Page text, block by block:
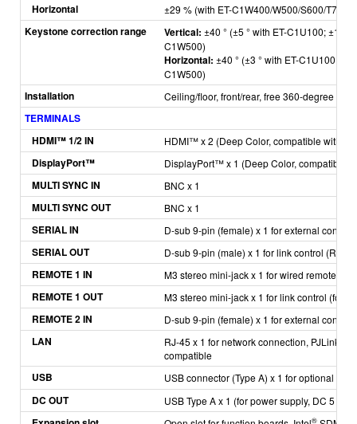
Horizontal ±29 % (with ET-C1W400/W500/S600/
Keystone correction range Vertical: ±40 ° (±5 ° with ET-C1U100; ±10
C1W500)
Horizontal: ±40 ° (±3 ° with ET-C1U100; ±5
C1W500)
Installation Ceiling/floor, front/rear, free 360-degree
TERMINALS
HDMI™ 1/2 IN HDMI™ x 2 (Deep Color, compatible with
DisplayPort™ DisplayPort™ x 1 (Deep Color, compatible
MULTI SYNC IN BNC x 1
MULTI SYNC OUT BNC x 1
SERIAL IN D-sub 9-pin (female) x 1 for external control
SERIAL OUT D-sub 9-pin (male) x 1 for link control (RS-
REMOTE 1 IN M3 stereo mini-jack x 1 for wired remote
REMOTE 1 OUT M3 stereo mini-jack x 1 for link control (for
REMOTE 2 IN D-sub 9-pin (female) x 1 for external control
LAN
RJ-45 x 1 for network connection, PJLink™
compatible
USB USB connector (Type A) x 1 for optional
DC OUT USB Type A x 1 (for power supply, DC 5 V, 2
®